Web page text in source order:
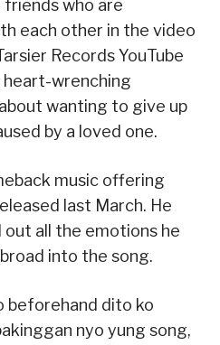
friends who are
each other in the video
Records YouTube
heart-wrenching
wanting to give up
by a loved one.
music offering
last March. He
all the emotions he
into the song.
beforehand dito ko
nyo yung song,